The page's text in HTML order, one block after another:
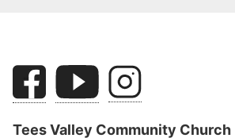
Tees Valley Community Church